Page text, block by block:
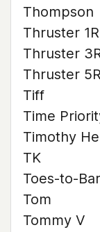
Thompson
Thruster
Thruster
Thruster
Tiff
Time
Timothy
TK
Toes-to-Bar
Tom
Tommy V